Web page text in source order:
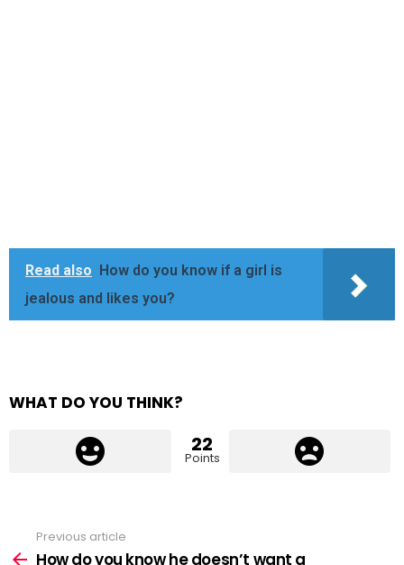
Read also
How do you know if a girl is
jealous and likes you?
WHAT DO YOU THINK?
22
Points
more
Previous article
How do you know he doesn’t want a